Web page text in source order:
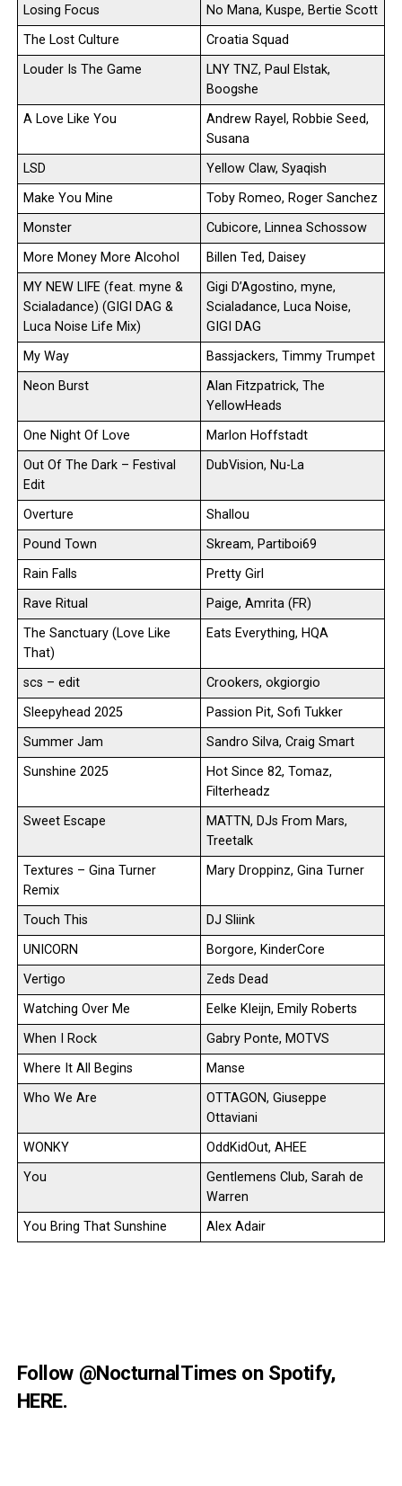
Losing Focus
No Mana, Kuspe, Bertie Scott
The Lost Culture
Croatia Squad
Louder Is The Game
LNY TNZ, Paul Elstak,
Boogshe
A Love Like You
Andrew Rayel, Robbie Seed,
Susana
LSD
Yellow Claw, Syaqish
Make You Mine
Toby Romeo, Roger Sanchez
Monster
Cubicore, Linnea Schossow
More Money More Alcohol
Billen Ted, Daisey
MY NEW LIFE (feat. myne &
Scialadance) (GIGI DAG &
Luca Noise Life Mix)
Gigi D’Agostino, myne,
Scialadance, Luca Noise,
GIGI DAG
My Way
Bassjackers, Timmy Trumpet
Neon Burst
Alan Fitzpatrick, The
YellowHeads
One Night Of Love
Marlon Hoffstadt
Out Of The Dark – Festival
Edit
DubVision, Nu-La
Overture
Shallou
Pound Town
Skream, Partiboi69
Rain Falls
Pretty Girl
Rave Ritual
Paige, Amrita (FR)
The Sanctuary (Love Like
That)
Eats Everything, HQA
scs – edit
Crookers, okgiorgio
Sleepyhead 2025
Passion Pit, Sofi Tukker
Summer Jam
Sandro Silva, Craig Smart
Sunshine 2025
Hot Since 82, Tomaz,
Filterheadz
Sweet Escape
MATTN, DJs From Mars,
Treetalk
Textures – Gina Turner
Remix
Mary Droppinz, Gina Turner
Touch This
DJ Sliink
UNICORN
Borgore, KinderCore
Vertigo
Zeds Dead
Watching Over Me
Eelke Kleijn, Emily Roberts
When I Rock
Gabry Ponte, MOTVS
Where It All Begins
Manse
Who We Are
OTTAGON, Giuseppe
Ottaviani
WONKY
OddKidOut, AHEE
You
Gentlemens Club, Sarah de
Warren
You Bring That Sunshine
Alex Adair
Follow @NocturnalTimeson Spotify,
HERE.